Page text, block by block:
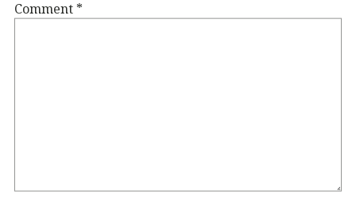
Comment *